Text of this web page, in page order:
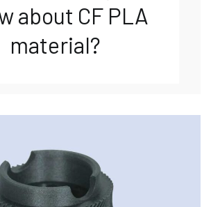
about CF PLA
material?